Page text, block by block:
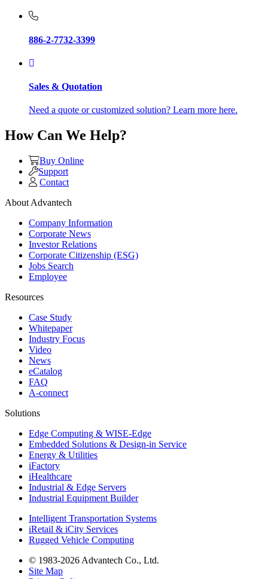
886-2-7732-3399
Sales & Quotation
Need a quote or customized solution? Learn more here.
How Can We Help?
Buy Online
Support
Contact
About Advantech
Company Information
Corporate News
Investor Relations
Corporate Citizenship (ESG)
Jobs Search
Employee
Resources
Case Study
Whitepaper
Industry Focus
Video
News
eCatalog
FAQ
A-connect
Solutions
Edge Computing & WISE-Edge
Embedded Solutions & Design-in Service
Energy & Utilities
iFactory
iHealthcare
Industrial & Edge Servers
Industrial Equipment Builder
Intelligent Transportation Systems
iRetail & iCity Services
Rugged Vehicle Computing
© 1983-2026 Advantech Co., Ltd.
Site Map